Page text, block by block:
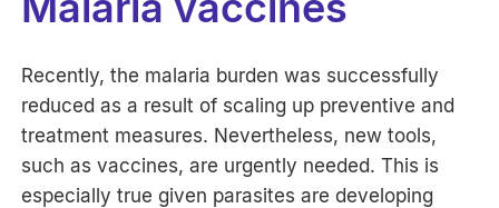
Recently, the malaria burden was successfully
reduced as a result of scaling up preventive and
treatment measures. Nevertheless, new tools,
such as vaccines, are urgently needed. This is
especially true given parasites are developing